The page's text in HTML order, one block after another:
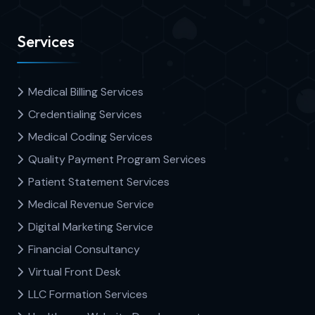
Services
Medical Billing Services
Credentialing Services
Medical Coding Services
Quality Payment Program Services
Patient Statement Services
Medical Revenue Service
Digital Marketing Service
Financial Consultancy
Virtual Front Desk
LLC Formation Services